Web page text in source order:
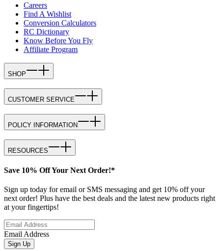
Careers
Find A Wishlist
Conversion Calculators
RC Dictionary
Know Before You Fly
Affiliate Program
SHOP
CUSTOMER SERVICE
POLICY INFORMATION
RESOURCES
Save 10% Off Your Next Order!*
Sign up today for email or SMS messaging and get 10% off your
next order! Plus have the best deals and the latest new products right
at your fingertips!
Email Address
Sign Up